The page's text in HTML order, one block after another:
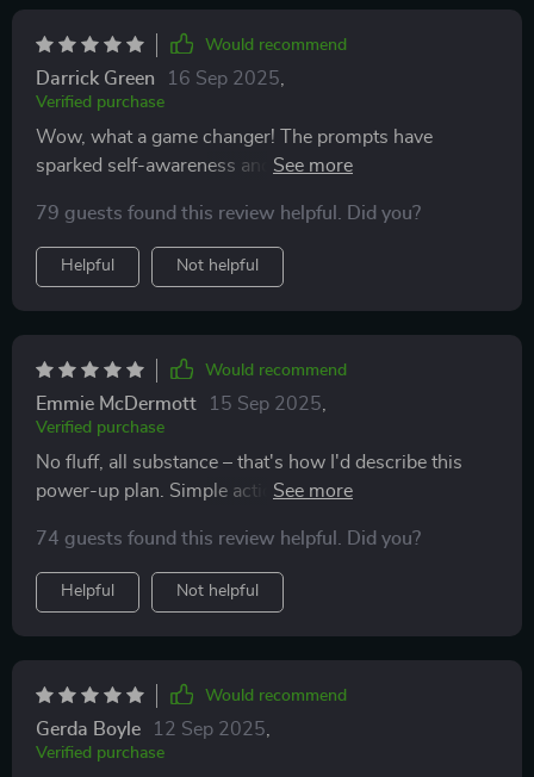
Would recommend
Darrick Green 16 Sep 2025
Verified purchase
Wow, what a game changer! The prompts have
sparked self-awareness and growth in ways I didn’t
79 guests found this review helpful. Did you?
Helpful Not helpful
Would recommend
Emmie McDermott 15 Sep 2025
Verified purchase
No fluff, all substance – that's how I'd describe this
power-up plan. Simple actions that keep you
74 guests found this review helpful. Did you?
Helpful Not helpful
Would recommend
Gerda Boyle 12 Sep 2025
Verified purchase